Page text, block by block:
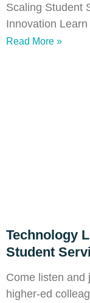
Scaling Student
Innovation
Read More »
Technology
Student
Come listen and
higher-ed